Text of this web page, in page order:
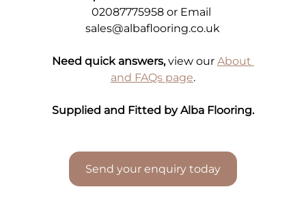
02087775958 or Email
sales@albaflooring.co.uk
Need quick answers, view our About
and FAQs page.
Supplied and Fitted by Alba Flooring.
Send your enquiry today